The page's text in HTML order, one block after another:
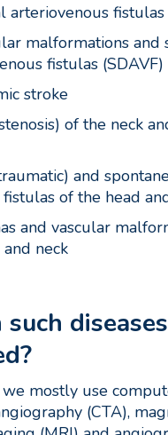
arteriovenous fistulas
malformations and
fistulas (SDAVF)
stroke
of the neck
and
of the head
and vascular
neck
we mostly use
(CTA),